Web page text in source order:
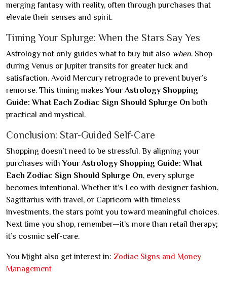
merging fantasy with reality, often through purchases that
elevate their senses and spirit.
Timing Your Splurge: When the Stars Say Yes
Astrology not only guides what to buy but also when. Shop
during Venus or Jupiter transits for greater luck and
satisfaction. Avoid Mercury retrograde to prevent buyer’s
remorse. This timing makesYour Astrology Shopping
Guide: What Each Zodiac Sign Should Splurge On both
practical and mystical.
Conclusion: Star-Guided Self-Care
Shopping doesn’t need to be stressful. By aligning your
purchases withYour Astrology Shopping Guide: What
Each Zodiac Sign Should Splurge On, every splurge
becomes intentional. Whether it’s Leo with designer fashion,
Sagittarius with travel, or Capricorn with timeless
investments, the stars point you toward meaningful choices.
Next time you shop, remember—it’s more than retail therapy;
it’s cosmic self-care.
You Might also get interest in: Zodiac Signs and Money
Management